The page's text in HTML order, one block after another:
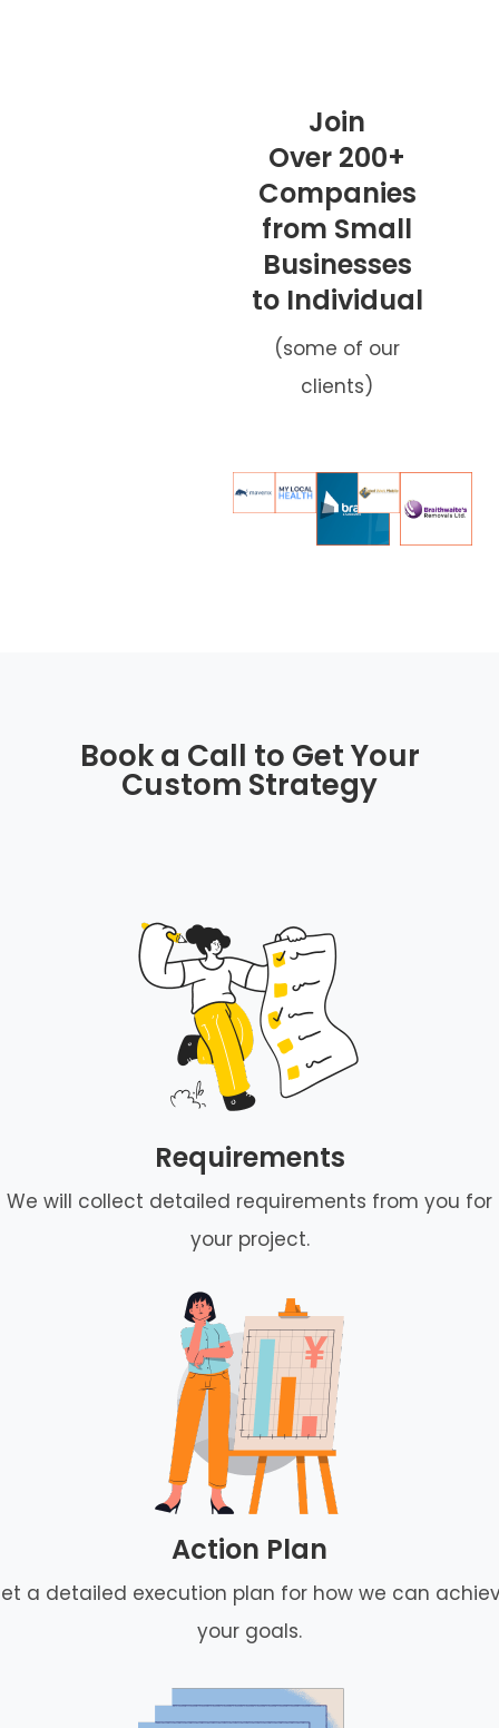
Join
Over 200+
Companies
from Small
Businesses
to Individual
(some of our
clients)
Book a Call to Get Your
Custom Strategy
Requirements
We will collect detailed requirements from you for
your project.
Action Plan
a detailed execution plan for how we can
your goals.